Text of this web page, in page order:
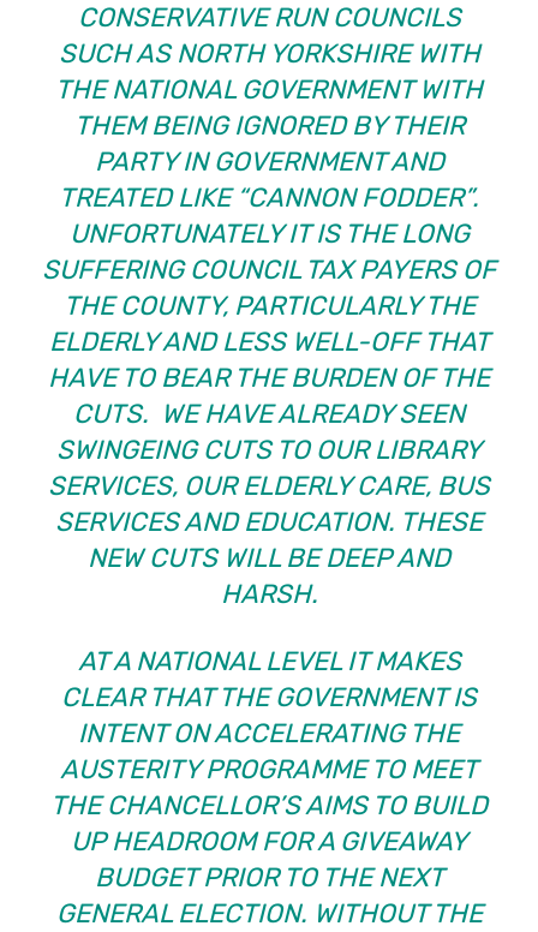
CONSERVATIVE RUN COUNCILS
SUCH AS NORTH YORKSHIRE WITH
THE NATIONAL GOVERNMENT WITH
THEM BEING IGNORED BY THEIR
PARTY IN GOVERNMENT AND
TREATED LIKE “CANNON FODDER”.
UNFORTUNATELY IT IS THE LONG
SUFFERING COUNCIL TAX PAYERS OF
THE COUNTY, PARTICULARLY THE
ELDERLY AND LESS WELL-OFF THAT
HAVE TO BEAR THE BURDEN OF THE
CUTS. WE HAVE ALREADY SEEN
SWINGEING CUTS TO OUR LIBRARY
SERVICES, OUR ELDERLY CARE, BUS
SERVICES AND EDUCATION. THESE
NEW CUTS WILL BE DEEP AND
HARSH.
AT A NATIONAL LEVEL IT MAKES
CLEAR THAT THE GOVERNMENT IS
INTENT ON ACCELERATING THE
AUSTERITY PROGRAMME TO MEET
THE CHANCELLOR’S AIMS TO BUILD
UP HEADROOM FOR A GIVEAWAY
BUDGET PRIOR TO THE NEXT
GENERAL ELECTION. WITHOUT THE